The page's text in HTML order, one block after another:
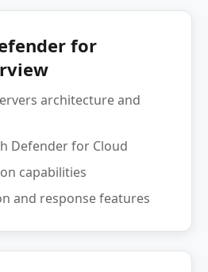
for
architecture and
Defender for Cloud
capabilities
and response features